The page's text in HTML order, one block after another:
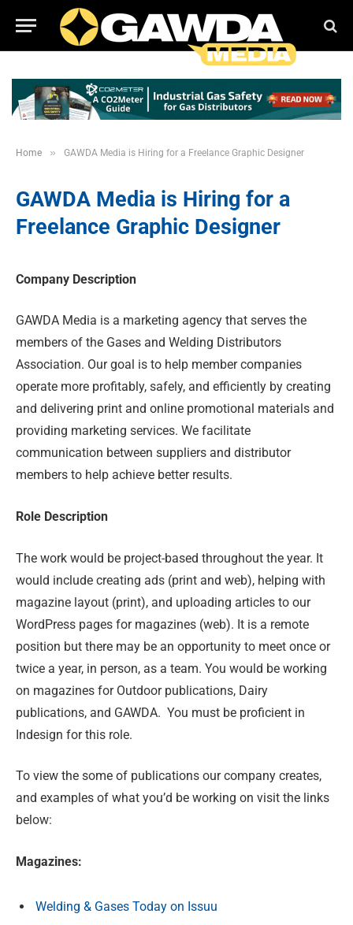
Home » GAWDA Media is Hiring for a Freelance Graphic Designer
GAWDA Media is Hiring for a
Freelance Graphic Designer
Company Description
GAWDA Media is a marketing agency that serves the
members of the Gases and Welding Distributors
Association. Our goal is to help member companies
operate more profitably, safely, and efficiently by creating
and delivering print and online promotional materials and
providing marketing services. We facilitate
communication between suppliers and distributor
members to help achieve better results.
Role Description
The work would be project-based throughout the year. It
would include creating ads (print and web), helping with
magazine layout (print), and uploading articles to our
WordPress pages for magazines (web). It is a remote
position but there may be an opportunity to meet once or
twice a year, in person, as a team. You would be working
on magazines for Outdoor publications, Dairy
publications, and GAWDA. You must be proficient in
Indesign for this role.
To view the some of publications our company creates,
and examples of what you’d be working on visit the links
below:
Magazines:
Welding & Gases Today on Issuu